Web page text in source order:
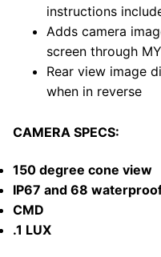
instructions
Adds camera
screen through
Rear view image
when in reverse
CAMERA SPECS:
150 degree cone view
IP67 and 68
CMD
.1 LUX